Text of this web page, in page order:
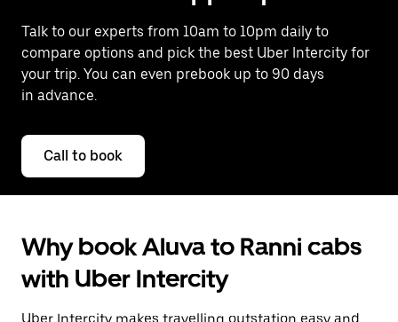
Talk to our experts from 10am to 10pm daily to
compare options and pick the best Uber Intercity for
your trip. You can even prebook up to 90 days
in advance.
Call to book
Why book Aluva to Ranni cabs
with Uber Intercity